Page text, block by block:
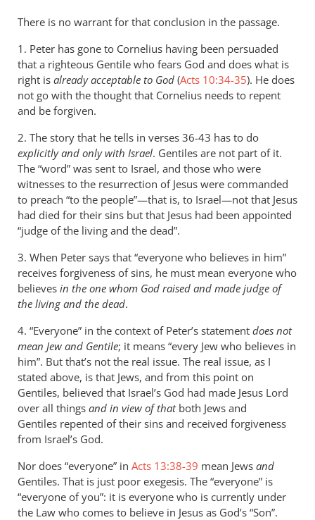
There is no warrant for that conclusion in the passage.
1. Peter has gone to Cornelius having been persuaded
that a righteous Gentile who fears God and does what is
right is already acceptable to God (Acts 10:34-35). He does
not go with the thought that Cornelius needs to repent
and be forgiven.
2. The story that he tells in verses 36-43 has to do
explicitly and only with Israel. Gentiles are not part of it.
The “word” was sent to Israel, and those who were
witnesses to the resurrection of Jesus were commanded
to preach “to the people”—that is, to Israel—not that Jesus
had died for their sins but that Jesus had been appointed
“judge of the living and the dead”.
3. When Peter says that “everyone who believes in him”
receives forgiveness of sins, he must mean everyone who
believes in the one whom God raised and made judge of
the living and the dead.
4. “Everyone” in the context of Peter’s statement does not
mean Jew and Gentile; it means “every Jew who believes in
him”. But that’s not the real issue. The real issue, as I
stated above, is that Jews, and from this point on
Gentiles, believed that Israel’s God had made Jesus Lord
over all things and in view of that both Jews and
Gentiles repented of their sins and received forgiveness
from Israel’s God.
Nor does “everyone” in Acts 13:38-39 mean Jews and
Gentiles. That is just poor exegesis. The “everyone” is
“everyone of you”: it is everyone who is currently under
the Law who comes to believe in Jesus as God’s “Son”.